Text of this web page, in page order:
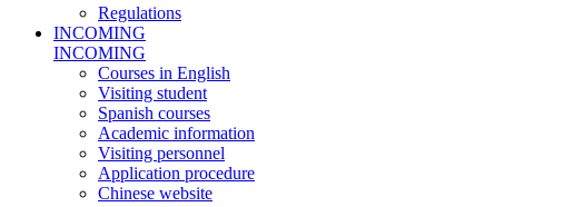
Regulations
INCOMING
INCOMING
Courses in English
Visiting student
Spanish courses
Academic information
Visiting personnel
Application procedure
Chinese website